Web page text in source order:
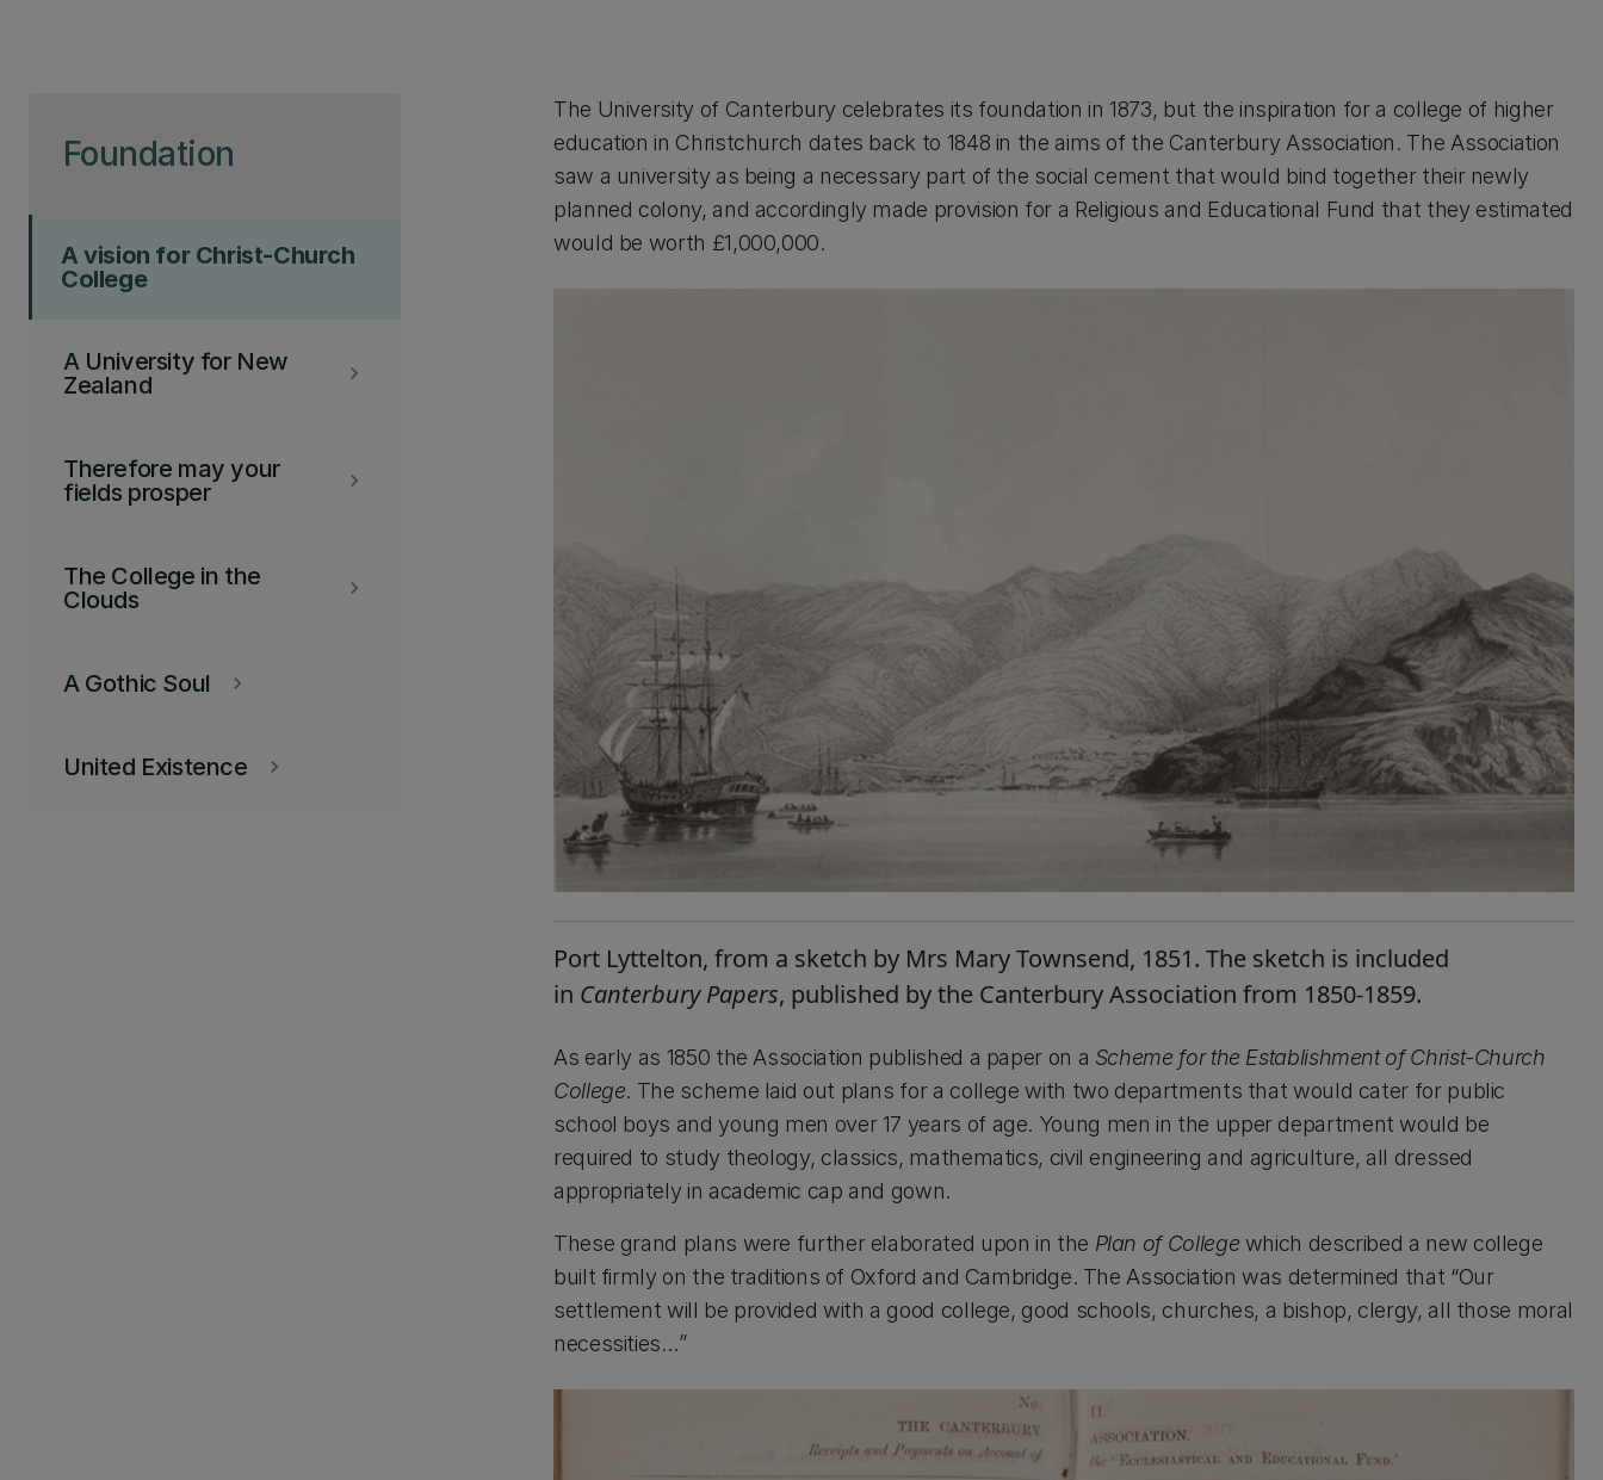
Foundation
A vision for Christ-Church
College
keyboard_arrow_right
A University for New
Zealand
keyboard_arrow_right
Therefore may your
fields prosper
keyboard_arrow_right
The College in the
Clouds
keyboard_arrow_right
A Gothic Soul
keyboard_arrow_right
United Existence
The University of Canterbury celebrates its foundation in 1873, but the inspiration for a college of higher
education in Christchurch dates back to 1848 in the aims of the Canterbury Association. The Association
saw a university as being a necessary part of the social cement that would bind together their newly
planned colony, and accordingly made provision for a Religious and Educational Fund that they estimated
would be worth £1,000,000.
Port Lyttelton, from a sketch by Mrs Mary Townsend, 1851. The sketch is included
in Canterbury Papers, published by the Canterbury Association from 1850-1859.
As early as 1850 the Association published a paper on a Scheme for the Establishment of Christ-Church
College. The scheme laid out plans for a college with two departments that would cater for public
school boys and young men over 17 years of age. Young men in the upper department would be
required to study theology, classics, mathematics, civil engineering and agriculture, all dressed
appropriately in academic cap and gown.
These grand plans were further elaborated upon in the Plan of College which described a new college
built firmly on the traditions of Oxford and Cambridge. The Association was determined that “Our
settlement will be provided with a good college, good schools, churches, a bishop, clergy, all those moral
necessities…”